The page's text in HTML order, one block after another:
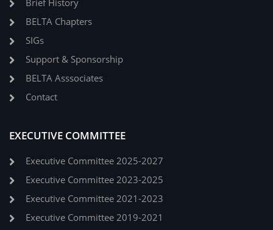
Brief History
BELTA Chapters
SIGs
Support & Sponsorship
BELTA Asssociates
Contact
EXECUTIVE COMMITTEE
Executive Committee 2025-2027
Executive Committee 2023-2025
Executive Committee 2021-2023
Executive Committee 2019-2021